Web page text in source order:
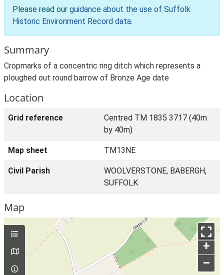
Please read our guidance about the use of Suffolk
Historic Environment Record data.
Summary
Cropmarks of a concentric ring ditch which represents a
ploughed out round barrow of Bronze Age date
Location
Grid reference
Centred TM 1835 3717 (40m
by 40m)
Map sheet TM13NE
Civil Parish
WOOLVERSTONE, BABERGH,
SUFFOLK
Map
+
–